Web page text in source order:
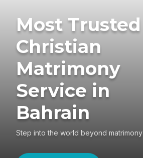
Most Trusted
Christian
Matrimony
Service in
Bahrain
Step into the world beyond matrimony